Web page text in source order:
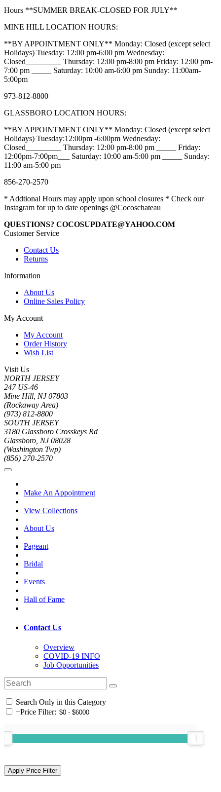
Hours **SUMMER BREAK-CLOSED FOR JULY**
MINE HILL LOCATION HOURS:
**BY APPOINTMENT ONLY** Monday: Closed (except select
Holidays) Tuesday: 12:00 pm-6:00 pm Wednesday:
Closed_________ Thursday: 12:00 pm-8:00 pm Friday: 12:00 pm-
7:00 pm _____ Saturday: 10:00 am-6:00 pm Sunday: 11:00am-
5:00pm
973-812-8800
GLASSBORO LOCATION HOURS:
**BY APPOINTMENT ONLY** Monday: Closed (except select
Holidays) Tuesday:12:00pm -6:00pm Wednesday:
Closed_________ Thursday: 12:00 pm-8:00 pm _____ Friday:
12:00pm-7:00pm___ Saturday: 10:00 am-5:00 pm _____ Sunday:
11:00 am-5:00 pm
856-270-2570
* Addtional Hours may apply upon school closures * Check our
Instagram for up to date openings @Cocoschateau
QUESTIONS? COCOSUPDATE@YAHOO.COM
Customer Service
Contact Us
Returns
Information
About Us
Online Sales Policy
My Account
My Account
Order History
Wish List
Visit Us
NORTH JERSEY
247 US-46
Mine Hill, NJ 07803
(Rockaway Area)
(973) 812-8800
SOUTH JERSEY
3180 Glassboro Crosskeys Rd
Glassboro, NJ 08028
(Washington Twp)
(856) 270-2570
Make An Appointment
View Collections
About Us
Pageant
Bridal
Events
Hall of Fame
Contact Us
Overview
COVID-19 INFO
Job Opportunities
Search Only in this Category
+Price Filter: